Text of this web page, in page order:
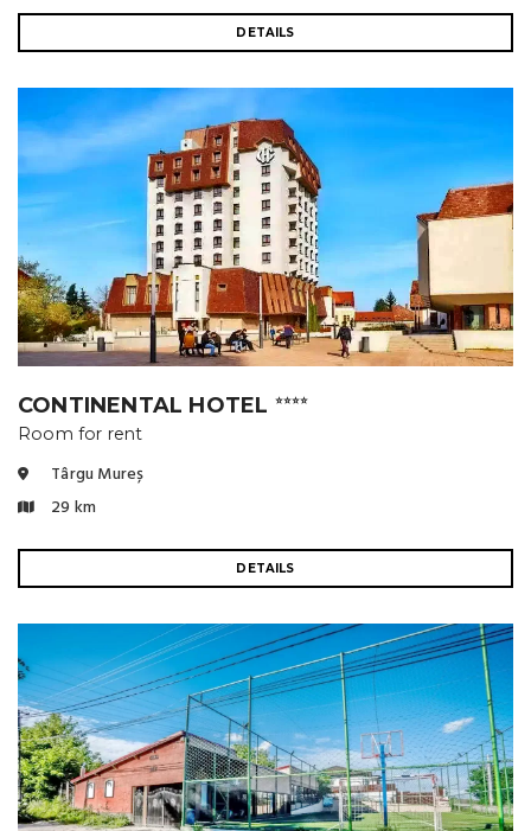
DETAILS
CONTINENTAL HOTEL ⭐⭐⭐⭐
Room for rent
Târgu Mureș
29 km
DETAILS